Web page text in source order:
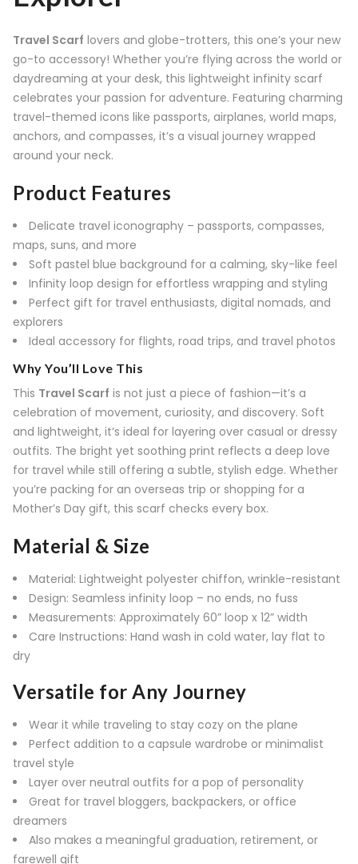
Travel Scarf lovers and globe-trotters, this one’s your new
go-to accessory! Whether you’re flying across the world or
daydreaming at your desk, this lightweight infinity scarf
celebrates your passion for adventure. Featuring charming
travel-themed icons like passports, airplanes, world maps,
anchors, and compasses, it’s a visual journey wrapped
around your neck.
Product Features
Delicate travel iconography – passports, compasses,
maps, suns, and more
Soft pastel blue background for a calming, sky-like feel
Infinity loop design for effortless wrapping and styling
Perfect gift for travel enthusiasts, digital nomads, and
explorers
Ideal accessory for flights, road trips, and travel photos
Why You’ll Love This
This Travel Scarf is not just a piece of fashion—it’s a
celebration of movement, curiosity, and discovery. Soft
and lightweight, it’s ideal for layering over casual or dressy
outfits. The bright yet soothing print reflects a deep love
for travel while still offering a subtle, stylish edge. Whether
you’re packing for an overseas trip or shopping for a
Mother’s Day gift, this scarf checks every box.
Material & Size
Material: Lightweight polyester chiffon, wrinkle-resistant
Design: Seamless infinity loop – no ends, no fuss
Measurements: Approximately 60” loop x 12” width
Care Instructions: Hand wash in cold water, lay flat to
dry
Versatile for Any Journey
Wear it while traveling to stay cozy on the plane
Perfect addition to a capsule wardrobe or minimalist
travel style
Layer over neutral outfits for a pop of personality
Great for travel bloggers, backpackers, or office
dreamers
Also makes a meaningful graduation, retirement, or
farewell gift